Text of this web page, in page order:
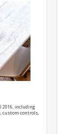
2016, including
custom controls,